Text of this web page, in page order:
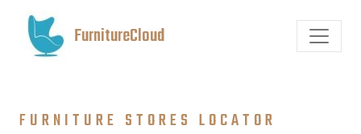
FurnitureCloud
FURNITURE STORES LOCATOR